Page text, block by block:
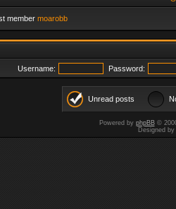
member moarobb
Username: Password:
Unread posts
Powered by phpBB©
Designed by